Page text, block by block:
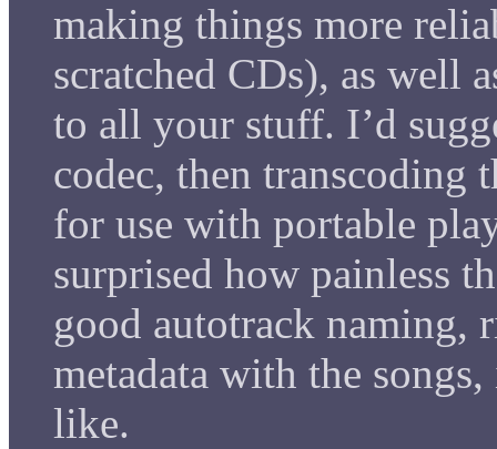
making things more
scratched CDs), as well
to all your stuff. I’d
codec, then transcoding
for use with portable
surprised how painless
good autotrack naming,
metadata with the
like.